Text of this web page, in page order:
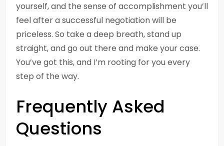
yourself, and the sense of accomplishment you’ll
feel after a successful negotiation will be
priceless. So take a deep breath, stand up
straight, and go out there and make your case.
You’ve got this, and I’m rooting for you every
step of the way.
Frequently Asked
Questions